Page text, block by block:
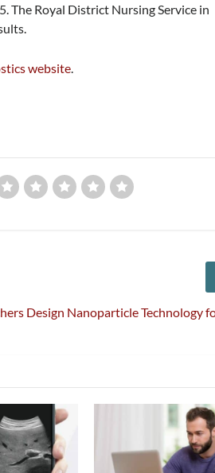
The Royal District Nursing Service in
website
Design Nanoparticle Technology